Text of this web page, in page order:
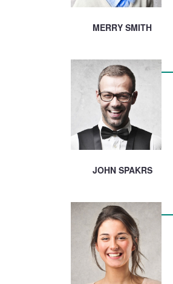
MERRY SMITH
JOHN SPAKRS